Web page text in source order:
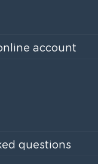
account
questions